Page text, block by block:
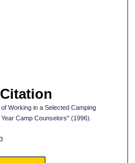
Working in a Selected Camping
Camp Counselors" (1996).